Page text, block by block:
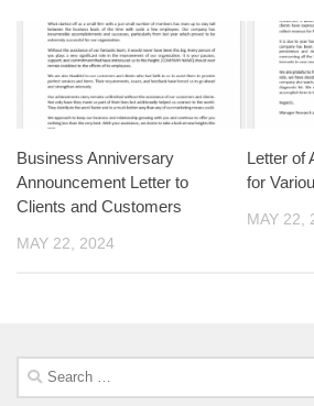
Business Anniversary
Announcement Letter to
Clients and Customers
MAY 22, 2024
Letter of
for
MAY 22,
Search
for: